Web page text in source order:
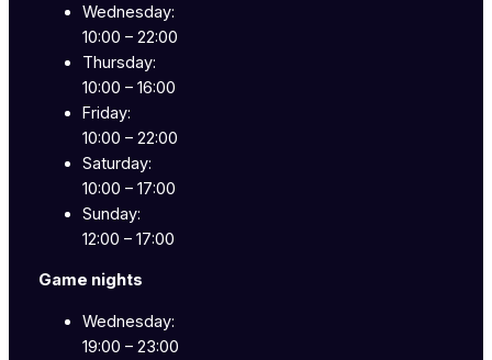
Wednesday:
10:00 – 22:00
Thursday:
10:00 – 16:00
Friday:
10:00 – 22:00
Saturday:
10:00 – 17:00
Sunday:
12:00 – 17:00
Game nights
Wednesday:
19:00 – 23:00